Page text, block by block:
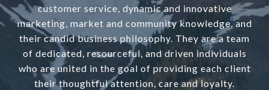
customer service, dynamic and innovative
marketing, market and community knowledge, and
their candid business philosophy. They are a team
of dedicated, resourceful, and driven individuals
who are united in the goal of providing each client
their thoughtful attention, care and loyalty.